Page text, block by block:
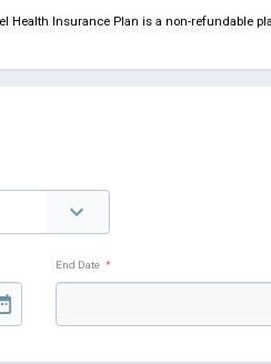
Health Insurance Plan is a non-refundable
End Date *